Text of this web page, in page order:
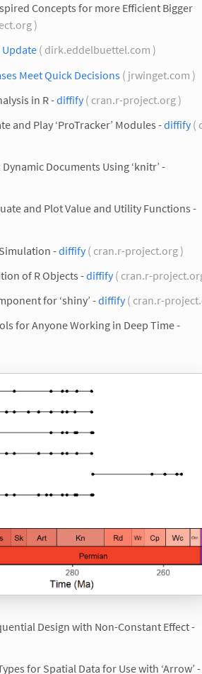
Concepts for more Efficient Bigger
)
Update ( dirk.eddelbuettel.com )
Meet Quick Decisions( jrwinget.com )
in R -diffify( cran.r-project.org )
and Play ‘ProTracker’ Modules -diffify(
Documents Using ‘knitr’ -
and Plot Value and Utility Functions -
-diffify( cran.r-project.org )
of R Objects -diffify( cran.r-
for ‘shiny’ -diffify( cran.r-
for Anyone Working in Deep Time -
Design with Non-Constant Effect -
for Spatial Data for Use with ‘Arrow’ -